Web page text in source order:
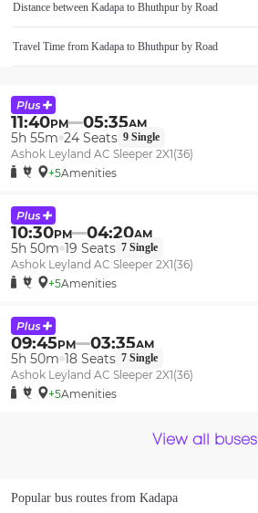
Distance between Kadapa to Bhuthpur by Road
Travel Time from Kadapa to Bhuthpur by Road
11:40PM 05:35AM
5h 55m 24 Seats 9 Single
Ashok Leyland AC Sleeper 2X1(36)
+5Amenities
10:30PM 04:20AM
5h 50m 19 Seats 7 Single
Ashok Leyland AC Sleeper 2X1(36)
+5Amenities
09:45PM 03:35AM
5h 50m 18 Seats 7 Single
Ashok Leyland AC Sleeper 2X1(36)
+5Amenities
View all buses
Popular bus routes from Kadapa